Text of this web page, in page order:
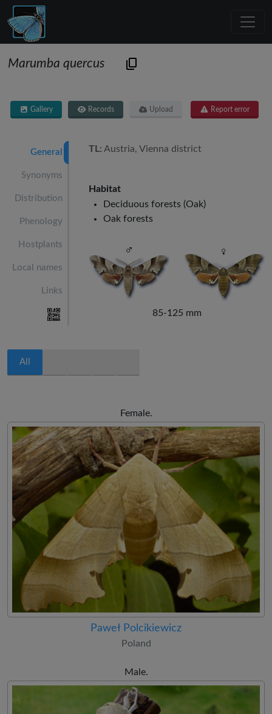
Marumba quercus
Gallery Records Upload Report error
General
Synonyms
Distribution
Phenology
Hostplants
Local names
Links
TL: Austria, Vienna district
Habitat
Deciduous forests (Oak)
Oak forests
85-125 mm
All
Female.
Paweł Polcikiewicz
Poland
Male.